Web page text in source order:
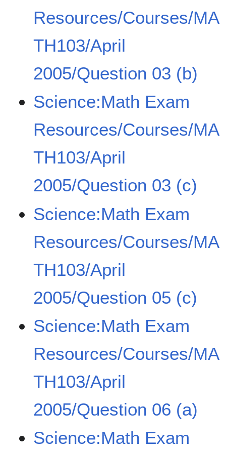
Resources/Courses/MA
TH103/April
2005/Question 03 (b)
Science:Math Exam
Resources/Courses/MA
TH103/April
2005/Question 03 (c)
Science:Math Exam
Resources/Courses/MA
TH103/April
2005/Question 05 (c)
Science:Math Exam
Resources/Courses/MA
TH103/April
2005/Question 06 (a)
Science:Math Exam